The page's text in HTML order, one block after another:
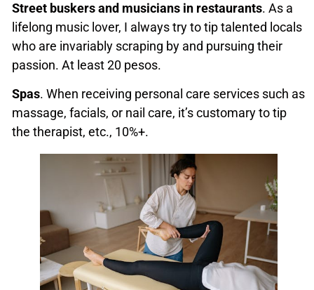
Street buskers and musicians in restaurants. As a
lifelong music lover, I always try to tip talented locals
who are invariably scraping by and pursuing their
passion. At least 20 pesos.
Spas. When receiving personal care services such as
massage, facials, or nail care, it’s customary to tip
the therapist, etc., 10%+.